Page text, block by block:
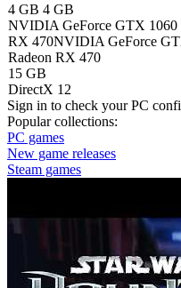
4 GB 4 GB
NVIDIA GeForce GTX 1060
RX 470NVIDIA GeForce
Radeon RX 470
15 GB
DirectX 12
Sign in to check your PC
Popular collections:
PC games
New game releases
Steam games